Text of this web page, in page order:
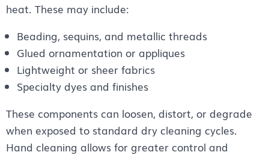
heat. These may include:
Beading, sequins, and metallic threads
Glued ornamentation or appliques
Lightweight or sheer fabrics
Specialty dyes and finishes
These components can loosen, distort, or degrade
when exposed to standard dry cleaning cycles.
Hand cleaning allows for greater control and